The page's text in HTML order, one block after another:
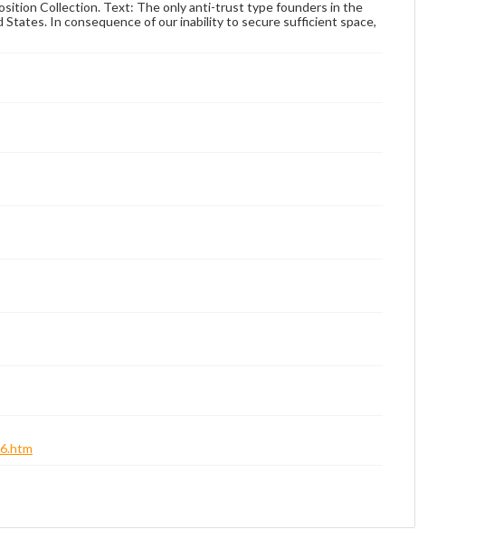
Collection. Text: The only anti-trust type founders in the
In consequence of our inability to secure sufficient space,